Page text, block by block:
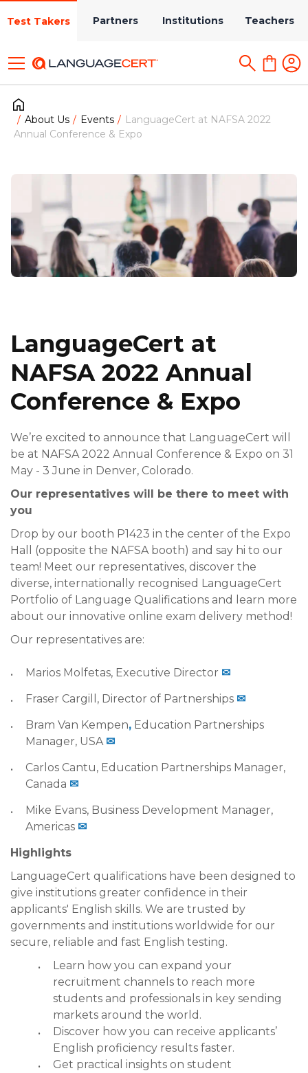
Test Takers Partners Institutions Teachers
About Us Events
LanguageCert at NAFSA 2022
Annual Conference & Expo
LanguageCert at
NAFSA 2022 Annual
Conference & Expo
We’re excited to announce that LanguageCert will
be at NAFSA 2022 Annual Conference & Expo on 31
May - 3 June in Denver, Colorado.
Our representatives will be there to meet with
you
Drop by our booth P1423 in the center of the Expo
Hall (opposite the NAFSA booth) and say hi to our
team! Meet our representatives, discover the
diverse, internationally recognised LanguageCert
Portfolio of Language Qualifications and learn more
about our innovative online exam delivery method!
Our representatives are:
Marios Molfetas, Executive Director ✉
Fraser Cargill, Director of Partnerships ✉
Bram Van Kempen, Education Partnerships
Manager, USA ✉
Carlos Cantu, Education Partnerships Manager,
Canada ✉
Mike Evans, Business Development Manager,
Americas ✉
Highlights
LanguageCert qualifications have been designed to
give institutions greater confidence in their
applicants' English skills. We are trusted by
governments and institutions worldwide for our
secure, reliable and fast English testing.
Learn how you can expand your
recruitment channels to reach more
students and professionals in key sending
markets around the world.
Discover how you can receive applicants’
English proficiency results faster.
Get practical insights on student